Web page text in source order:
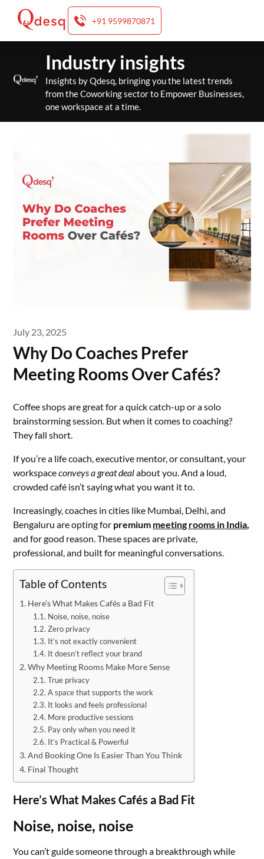
+91 9599870871
content
Industry insights
Insights by Qdesq, bringing you the latest trends
from the Coworking sector to Empower Businesses,
one workspace at a time.
July 23, 2025
Why Do Coaches Prefer
Meeting Rooms Over Cafés?
Coffee shops are great for a quick catch-up or a solo
brainstorming session. But when it comes to coaching?
They fall short.
If you’re a life coach, executive mentor, or consultant, your
workspaceconveys a great dealabout you. And a loud,
crowded café isn’t saying what you want it to.
Increasingly, coaches in cities like Mumbai, Delhi, and
Bengaluru are opting for premium meeting rooms in India,
and for good reason. These spaces are private,
professional, and built for meaningful conversations.
Table of Contents
Here’s What Makes Cafés a Bad Fit
Noise, noise, noise
Zero privacy
It’s not exactly convenient
It doesn’t reflect your brand
Why Meeting Rooms Make More Sense
True privacy
A space that supports the work
It looks and feels professional
More productive sessions
Pay only when you need it
It’s Practical & Powerful
And Booking One Is Easier Than You Think
Final Thought
Here’s What Makes Cafés a Bad Fit
Noise, noise, noise
You can’t guide someone through a breakthrough while